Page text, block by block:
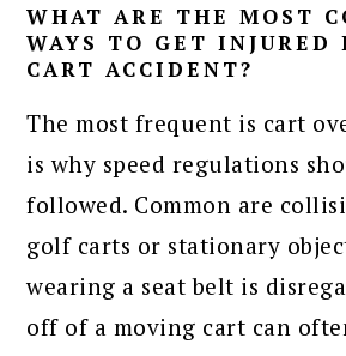
WHAT ARE THE MOST
WAYS TO GET INJURED
CART ACCIDENT?
The most frequent is cart
is why speed regulations
followed. Common are
golf carts or stationary
wearing a seat belt is
off of a moving cart can